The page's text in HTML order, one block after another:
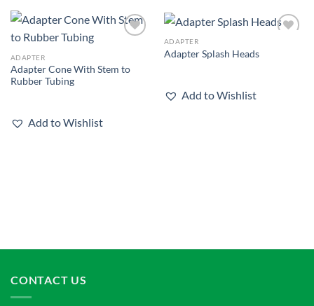
ADAPTER
Adapter Cone With Stem to
Rubber Tubing
Add to Wishlist
ADAPTER
Adapter Splash Heads
Add to Wishlist
CONTACT US